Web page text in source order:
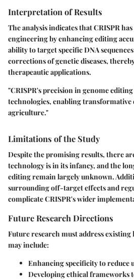
Interpretation of Results
The analysis indicates that CRISPR
engineering by enhancing editing
ability to target specific DNA
corrections of genetic diseases,
therapeautic applications.
"CRISPR's precision in genome
technologies, enabling transformative
agriculture."
Limitations of the Study
Despite the promising results, there
technology is in its infancy, and the
editing remain largely unknown.
surrounding off-target effects and
complicate CRISPR's wider
Future Research Directions
Future research must address
may include:
Enhancing specificity to reduce
Developing ethical frameworks